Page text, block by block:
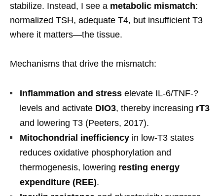
stabilize. Instead, I see a metabolic mismatch:
normalized TSH, adequate T4, but insufficient T3
where it matters—the tissue.
Mechanisms that drive the mismatch:
Inflammation and stress elevate IL-6/TNF-?
levels and activate DIO3, thereby increasing rT3
and lowering T3 (Peeters, 2017).
Mitochondrial inefficiency in low-T3 states
reduces oxidative phosphorylation and
thermogenesis, lowering resting energy
expenditure (REE).